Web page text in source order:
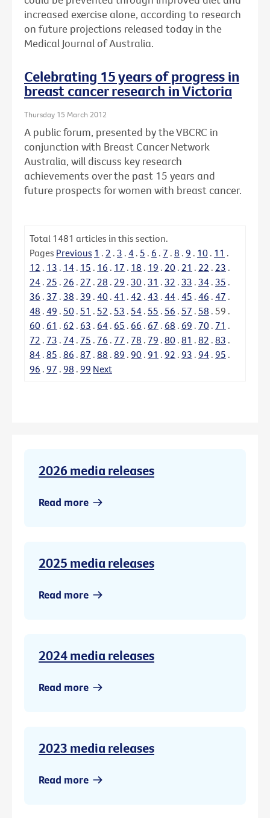
increased exercise alone, according to research
on future projections released today in the
Medical Journal of Australia.
Celebrating 15 years of progress in
breast cancer research in Victoria
Thursday 15 March 2012
A public forum, presented by the VBCRC in
conjunction with Breast Cancer Network
Australia, will discuss key research
achievements over the past 15 years and
future prospects for women with breast cancer.
Total 1481 articles in this section.
Pages Previous 1 . 2 . 3 . 4 . 5 . 6 . 7 . 8 . 9 . 10 . 11 .
12 . 13 . 14 . 15 . 16 . 17 . 18 . 19 . 20 . 21 . 22 . 23 .
24 . 25 . 26 . 27 . 28 . 29 . 30 . 31 . 32 . 33 . 34 . 35 .
36 . 37 . 38 . 39 . 40 . 41 . 42 . 43 . 44 . 45 . 46 . 47 .
48 . 49 . 50 . 51 . 52 . 53 . 54 . 55 . 56 . 57 . 58 . 59 .
60 . 61 . 62 . 63 . 64 . 65 . 66 . 67 . 68 . 69 . 70 . 71 .
72 . 73 . 74 . 75 . 76 . 77 . 78 . 79 . 80 . 81 . 82 . 83 .
84 . 85 . 86 . 87 . 88 . 89 . 90 . 91 . 92 . 93 . 94 . 95 .
96 . 97 . 98 . 99 Next
2026 media releases
Read more
2025 media releases
Read more
2024 media releases
Read more
2023 media releases
Read more